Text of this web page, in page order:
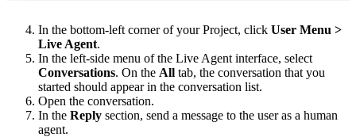
In the bottom-left corner of your Project, click User Menu >
Live Agent.
In the left-side menu of the Live Agent interface, select
Conversations. On the All tab, the conversation that you
started should appear in the conversation list.
Open the conversation.
In the Reply section, send a message to the user as a human
agent.